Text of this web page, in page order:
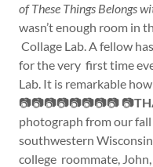
of These Things Belongs
wasn’t enough room in
Collage Lab. A fellow
for the very first time
Lab. It is remarkable
📷📷📷📷📷📷📷📷 📷
photograph from our
southwestern
college roommate,